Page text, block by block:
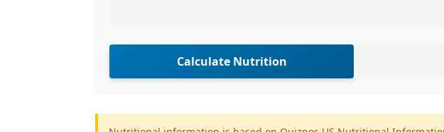
Calculate Nutrition